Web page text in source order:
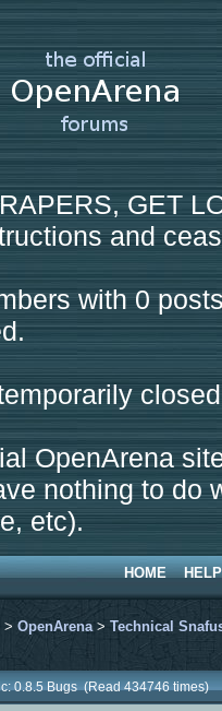
GET
and
with 0
OpenArena
nothing to do
etc).
HOME HELP
> OpenArena > Technical
0.8.5 Bugs (Read 434746 times)